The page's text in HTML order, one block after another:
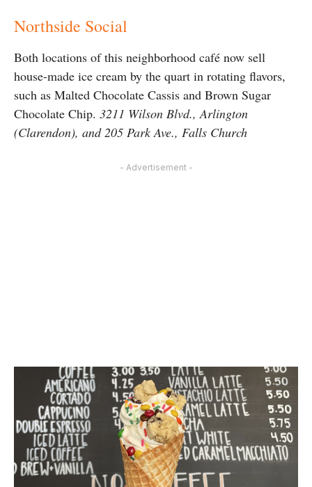
Northside Social
Both locations of this neighborhood café now sell
house-made ice cream by the quart in rotating flavors,
such as Malted Chocolate Cassis and Brown Sugar
Chocolate Chip. 3211 Wilson Blvd., Arlington
(Clarendon), and 205 Park Ave., Falls Church
- Advertisement -